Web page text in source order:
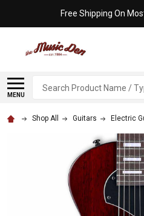
Free Shipping On
MENU
Search
Shop All Guitars Electric